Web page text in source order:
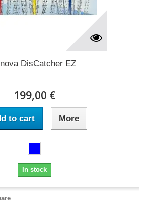
DisCatcher EZ
199,00 €
to cart More
In stock